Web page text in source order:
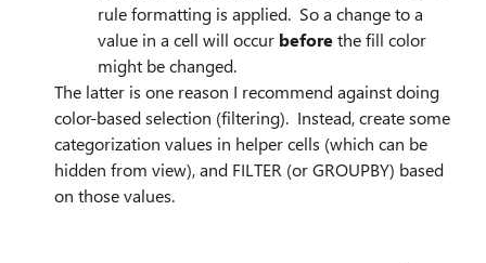
rule formatting is applied. So a change to a
value in a cell will occur beforethe fill color
might be changed.
The latter is one reason I recommend against doing
color-based selection (filtering). Instead, create some
categorization values in helper cells (which can be
hidden from view), and FILTER (or GROUPBY) based
on those values.